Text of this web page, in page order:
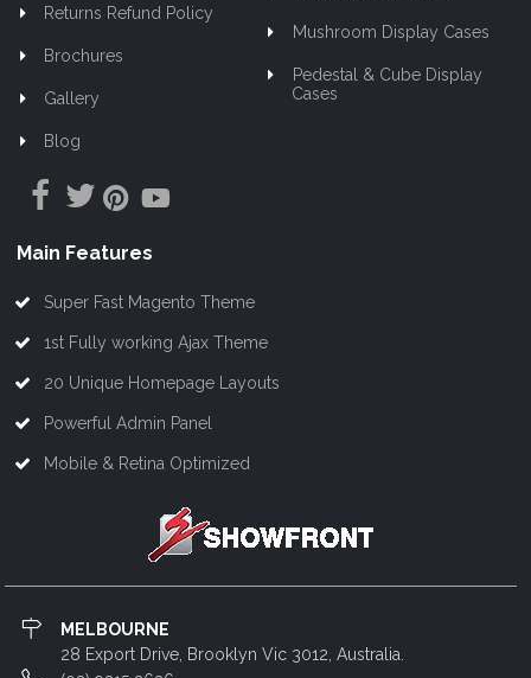
Returns Refund Policy
Brochures
Gallery
Blog
Mushroom Display Cases
Pedestal & Cube Display
Cases
Main Features
Super Fast Magento Theme
1st Fully working Ajax Theme
20 Unique Homepage Layouts
Powerful Admin Panel
Mobile & Retina Optimized
MELBOURNE
28 Export Drive, Brooklyn Vic 3012, Australia.